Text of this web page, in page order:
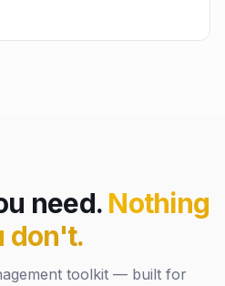
need. Nothing
don't.
toolkit — built for